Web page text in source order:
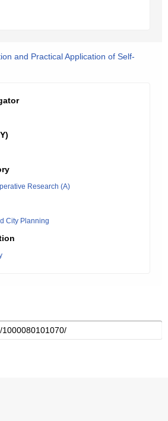
and Practical Application of Self-
Research (A)
City Planning